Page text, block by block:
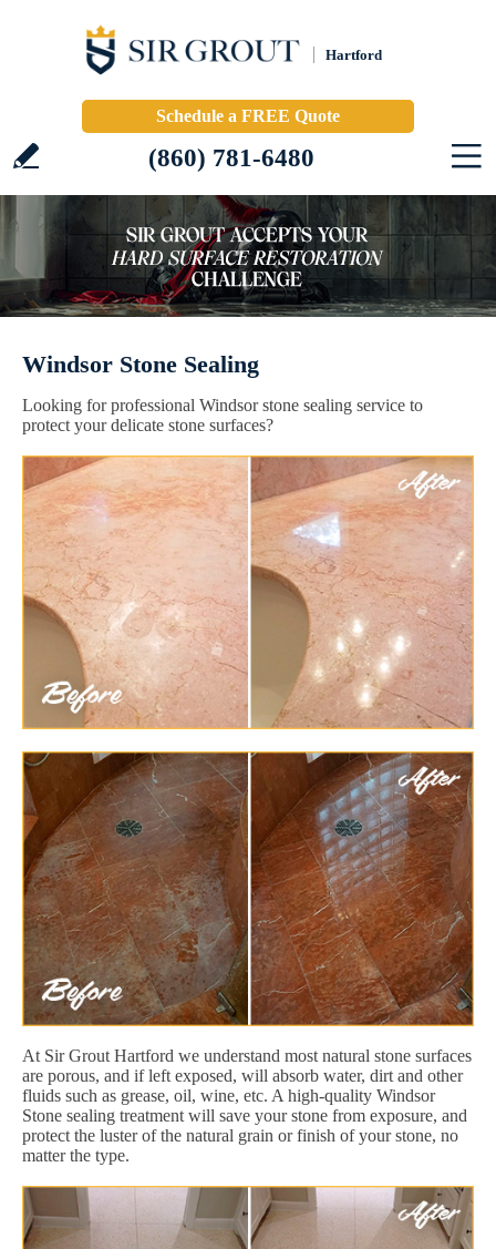
Hartford
Schedule a FREE Quote
(860) 781-6480
Windsor Stone Sealing
Looking for professional Windsor stone sealing service to
protect your delicate stone surfaces?
At Sir Grout Hartford we understand most natural stone surfaces
are porous, and if left exposed, will absorb water, dirt and other
fluids such as grease, oil, wine, etc. A high-quality Windsor
Stone sealing treatment will save your stone from exposure, and
protect the luster of the natural grain or finish of your stone, no
matter the type.